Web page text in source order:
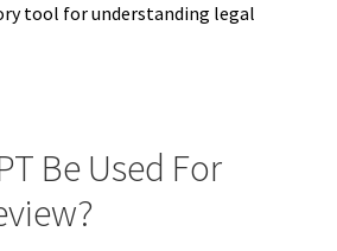
tool for understanding legal
Be Used For